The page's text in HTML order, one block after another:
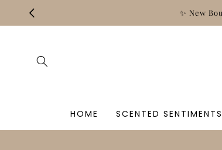
Skip to
content
✨ New
HOME SCENTED